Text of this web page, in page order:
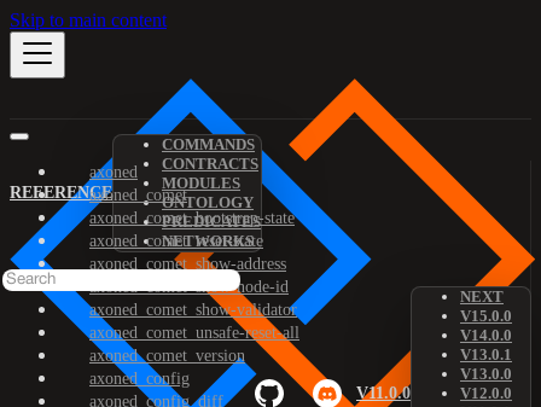
Skip to main content
REFERENCE
COMMANDS
CONTRACTS
MODULES
ONTOLOGY
PREDICATES
NETWORKS
V11.0.0
NEXT
V15.0.0
V14.0.0
V13.0.1
V13.0.0
V12.0.0
axoned
axoned_comet
axoned_comet_bootstrap-state
axoned_comet_reset-state
axoned_comet_show-address
axoned_comet_show-node-id
axoned_comet_show-validator
axoned_comet_unsafe-reset-all
axoned_comet_version
axoned_config
axoned_config_diff